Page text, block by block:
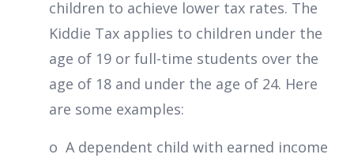
children to achieve lower tax rates. The
Kiddie Tax applies to children under the
age of 19 or full-time students over the
age of 18 and under the age of 24. Here
are some examples:
o A dependent child with earned income